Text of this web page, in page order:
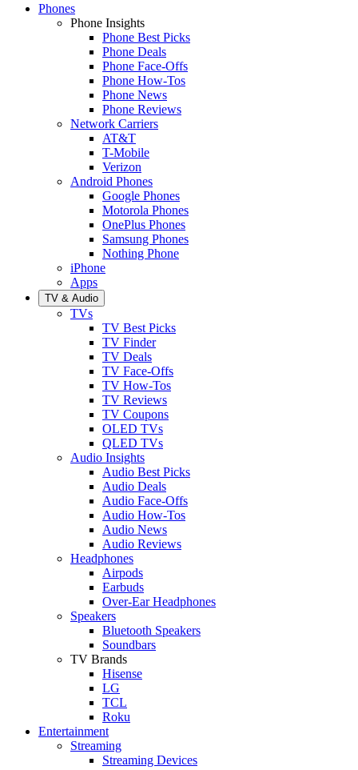
Phones
Phone Insights
Phone Best Picks
Phone Deals
Phone Face-Offs
Phone How-Tos
Phone News
Phone Reviews
Network Carriers
AT&T
T-Mobile
Verizon
Android Phones
Google Phones
Motorola Phones
OnePlus Phones
Samsung Phones
Nothing Phone
iPhone
Apps
TV & Audio
TVs
TV Best Picks
TV Finder
TV Deals
TV Face-Offs
TV How-Tos
TV Reviews
TV Coupons
OLED TVs
QLED TVs
Audio Insights
Audio Best Picks
Audio Deals
Audio Face-Offs
Audio How-Tos
Audio News
Audio Reviews
Headphones
Airpods
Earbuds
Over-Ear Headphones
Speakers
Bluetooth Speakers
Soundbars
TV Brands
Hisense
LG
TCL
Roku
Entertainment
Streaming
Streaming Devices